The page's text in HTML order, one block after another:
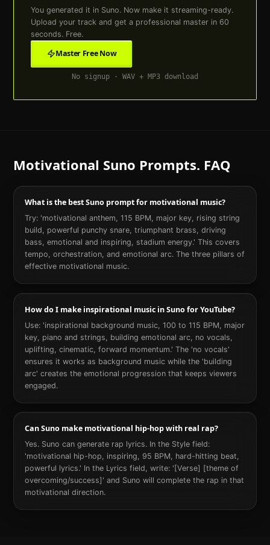
You generated it in Suno. Now make it streaming-ready.
Upload your track and get a professional master in 60
seconds. Free.
Master Free Now
No signup · WAV + MP3 download
Motivational Suno Prompts. FAQ
What is the best Suno prompt for motivational music?
Try: 'motivational anthem, 115 BPM, major key, rising string
build, powerful punchy snare, triumphant brass, driving
bass, emotional and inspiring, stadium energy.' This covers
tempo, orchestration, and emotional arc. The three pillars of
effective motivational music.
How do I make inspirational music in Suno for YouTube?
Use: 'inspirational background music, 100 to 115 BPM, major
key, piano and strings, building emotional arc, no vocals,
uplifting, cinematic, forward momentum.' The 'no vocals'
ensures it works as background music while the 'building
arc' creates the emotional progression that keeps viewers
engaged.
Can Suno make motivational hip-hop with real rap?
Yes. Suno can generate rap lyrics. In the Style field:
'motivational hip-hop, inspiring, 95 BPM, hard-hitting beat,
powerful lyrics.' In the Lyrics field, write: '[Verse] [theme of
overcoming/success]' and Suno will complete the rap in that
motivational direction.